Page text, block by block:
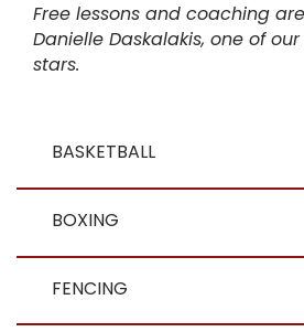
Free lessons and coaching
Danielle Daskalakis, one of
stars.
BASKETBALL
BOXING
FENCING